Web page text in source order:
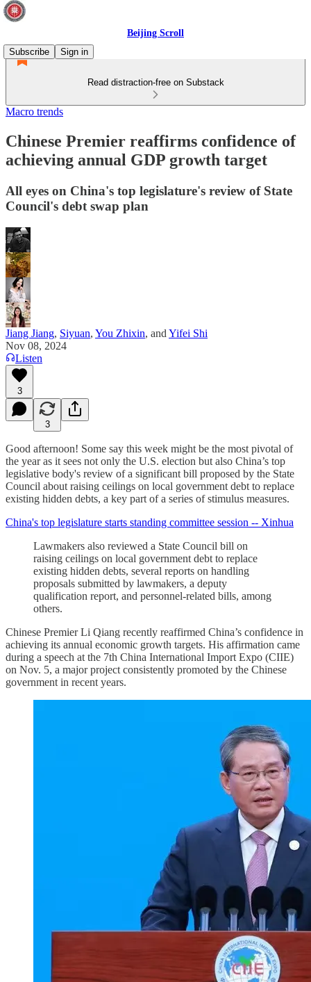
Beijing Scroll
Subscribe
Sign in
Read distraction-free on Substack
Macro trends
Chinese Premier reaffirms confidence of
achieving annual GDP growth target
All eyes on China's top legislature's review of State
Council's debt swap plan
Jiang Jiang, Siyuan, You Zhixin, and Yifei Shi
Nov 08, 2024
Listen
3
3
Good afternoon! Some say this week might be the most pivotal of
the year as it sees not only the U.S. election but also China’s top
legislative body's review of a significant bill proposed by the State
Council about raising ceilings on local government debt to replace
existing hidden debts, a key part of a series of stimulus measures.
China's top legislature starts standing committee session -- Xinhua
Lawmakers also reviewed a State Council bill on
raising ceilings on local government debt to replace
existing hidden debts, several reports on handling
proposals submitted by lawmakers, a deputy
qualification report, and personnel-related bills, among
others.
Chinese Premier Li Qiang recently reaffirmed China’s confidence in
achieving its annual economic growth targets. His affirmation came
during a speech at the 7th China International Import Expo (CIIE)
on Nov. 5, a major project consistently promoted by the Chinese
government in recent years.